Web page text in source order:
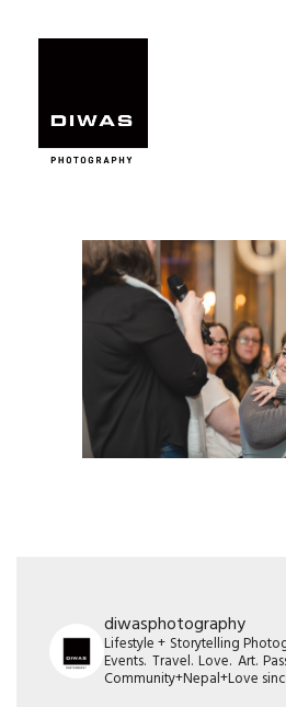
diwasphotography
Lifestyle + Storytelling
Events. Travel. Love. Art.
Community+Nepal+Love